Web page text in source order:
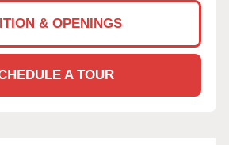
& OPENINGS
A TOUR